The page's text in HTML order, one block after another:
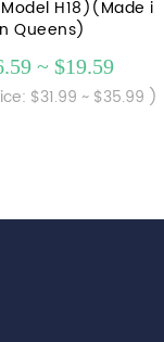
H18)(Made i
n Queens)
~ $19.59
$31.99 ~ $35.99 )